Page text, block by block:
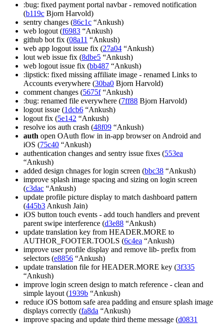
:bug: fixed payment portal navbar - removed notification
(b119c Bjorn Harvold)
sentry changes (86c1c “Ankush)
web logout (f6983 “Ankush)
github bot fix (08a11 “Ankush)
web app logout issue fix (27a04 “Ankush)
lout web issue fix (8dbe5 “Ankush)
web logout issue fix (bb487 “Ankush)
:lipstick: fixed missing affiliate image - renamed Links to
Accounts everywhere (30ba0 Bjorn Harvold)
comment changes (5675f“Ankush)
:bug: renamed file everywhere (7ff88 Bjorn Harvold)
logout issue (1dcb6 “Ankush)
logout fix (5e142 “Ankush)
resolve ios auth crash (48f09 “Ankush)
auth open OAuth flow in in-app browser on Android and
iOS (75c40 “Ankush)
authentication changes and sentry issue fixes (553ea
“Ankush)
added design chnages for login screen (bbc38 “Ankush)
improve splash image spacing and sizing on login screen
(c3dac “Ankush)
update profile picture display to match dashboard pattern
(445b3 Ankush Jain)
iOS button touch events - add touch handlers and prevent
parent swipe interference (d3e88 “Ankush)
update translation key from HEADER.MORE to
AUTHOR_FOOTER.TOOLS (6c4ea “Ankush)
improve user profile display and remove lib- prefix from
selectors (e8856 “Ankush)
update translation file for HEADER.MORE key (3f335
“Ankush)
improve login screen design to match reference - clean and
simple layout (1939b “Ankush)
reduce iOS bottom safe area padding and ensure splash image
displays correctly (fa8da “Ankush)
improve spacing and update third theme message (d0831